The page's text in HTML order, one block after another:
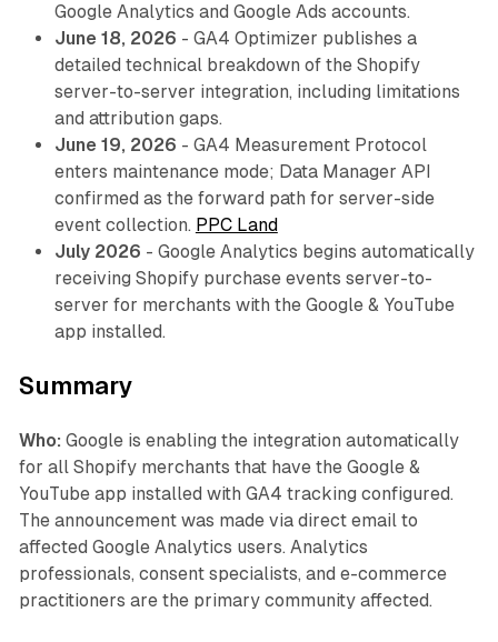
Google Analytics and Google Ads accounts.
June 18, 2026 - GA4 Optimizer publishes a
detailed technical breakdown of the Shopify
server-to-server integration, including limitations
and attribution gaps.
June 19, 2026 - GA4 Measurement Protocol
enters maintenance mode; Data Manager API
confirmed as the forward path for server-side
event collection. PPC Land
July 2026 - Google Analytics begins automatically
receiving Shopify purchase events server-to-
server for merchants with the Google & YouTube
app installed.
Summary
Who: Google is enabling the integration automatically
for all Shopify merchants that have the Google &
YouTube app installed with GA4 tracking configured.
The announcement was made via direct email to
affected Google Analytics users. Analytics
professionals, consent specialists, and e-commerce
practitioners are the primary community affected.